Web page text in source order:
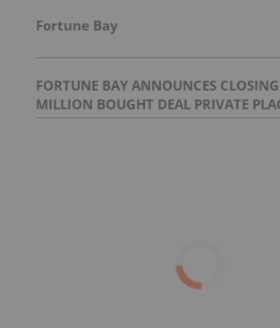
Fortune Bay
FORTUNE BAY ANNOUNCES
MILLION BOUGHT DEAL PRIVATE